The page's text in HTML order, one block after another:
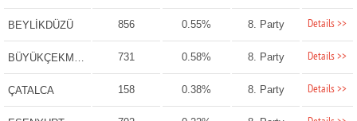
BEYLİKDÜZÜ 856 0.55% 8. Party Details >>
BÜYÜKÇEKMECE 731 0.58% 8. Party Details >>
ÇATALCA 158 0.38% 8. Party Details >>